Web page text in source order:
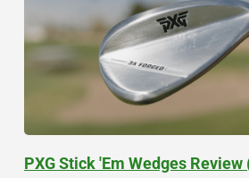
PXG Stick 'Em Wedges